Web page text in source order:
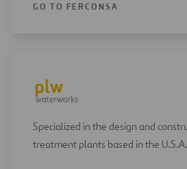
GO TO FERCONSA
Specialized in the design and
treatment plants based in the U.S.A.